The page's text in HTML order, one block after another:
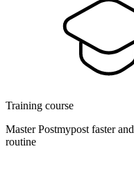
Training course
Master Postmypost faster
routine